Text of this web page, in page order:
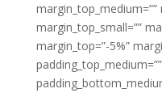
margin_top_small=””
margin_top=”-5%”